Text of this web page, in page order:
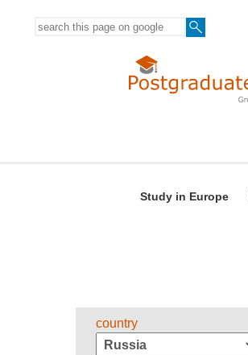
Study in Europe
country